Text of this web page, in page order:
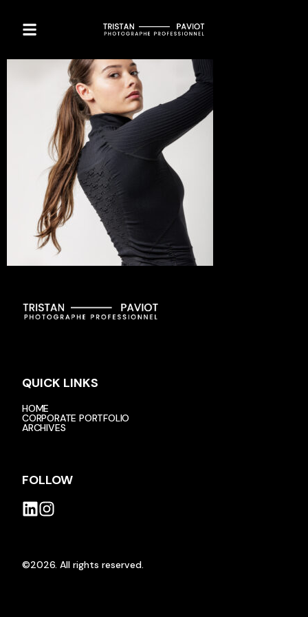
QUICK LINKS
HOME
CORPORATE PORTFOLIO
ARCHIVES
FOLLOW
©2026. All rights reserved.